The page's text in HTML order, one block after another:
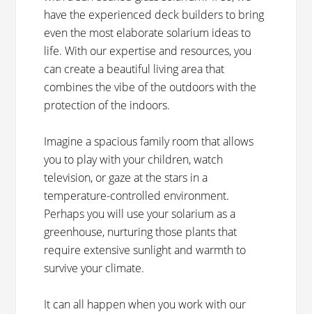
have the experienced deck builders to bring
even the most elaborate solarium ideas to
life. With our expertise and resources, you
can create a beautiful living area that
combines the vibe of the outdoors with the
protection of the indoors.
Imagine a spacious family room that allows
you to play with your children, watch
television, or gaze at the stars in a
temperature-controlled environment.
Perhaps you will use your solarium as a
greenhouse, nurturing those plants that
require extensive sunlight and warmth to
survive your climate.
It can all happen when you work with our